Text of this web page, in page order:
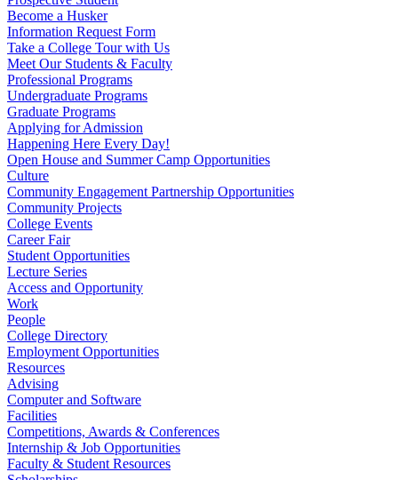
Become a Husker
Information Request Form
Take a College Tour with Us
Meet Our Students & Faculty
Professional Programs
Undergraduate Programs
Graduate Programs
Applying for Admission
Happening Here Every Day!
Open House and Summer Camp Opportunities
Culture
Community Engagement Partnership Opportunities
Community Projects
College Events
Career Fair
Student Opportunities
Lecture Series
Access and Opportunity
Work
People
College Directory
Employment Opportunities
Resources
Advising
Computer and Software
Facilities
Competitions, Awards & Conferences
Internship & Job Opportunities
Faculty & Student Resources